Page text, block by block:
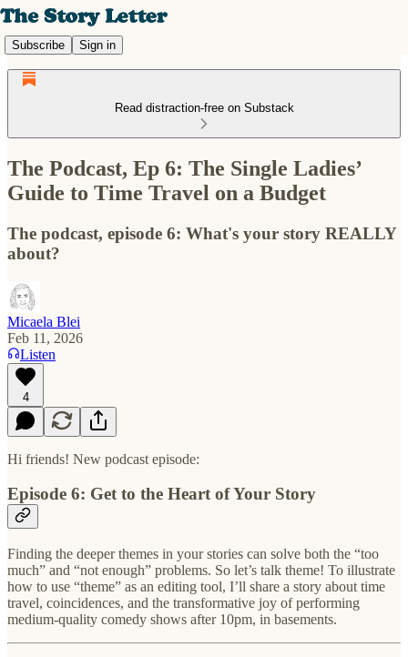
Subscribe Sign in
Read distraction-free on Substack
The Podcast, Ep 6: The Single Ladies’
Guide to Time Travel on a Budget
The podcast, episode 6: What's your story REALLY
about?
Micaela Blei
Feb 11, 2026
Listen
4
Hi friends! New podcast episode:
Episode 6: Get to the Heart of Your Story
Finding the deeper themes in your stories can solve both the “too
much” and “not enough” problems. So let’s talk theme! To illustrate
how to use “theme” as an editing tool, I’ll share a story about time
travel, coincidences, and the transformative joy of performing
medium-quality comedy shows after 10pm, in basements.